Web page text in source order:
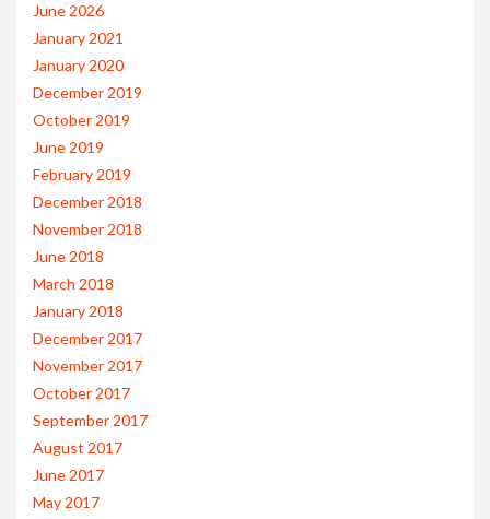
June 2026
January 2021
January 2020
December 2019
October 2019
June 2019
February 2019
December 2018
November 2018
June 2018
March 2018
January 2018
December 2017
November 2017
October 2017
September 2017
August 2017
June 2017
May 2017